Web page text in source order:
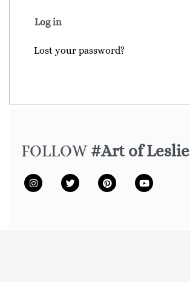
Log in
Lost your password?
FOLLOW#Art of Leslie